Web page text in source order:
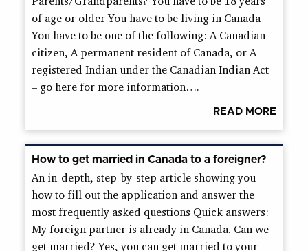
of age or older You have to be living in Canada
You have to be one of the following: A Canadian
citizen, A permanent resident of Canada, or A
registered Indian under the Canadian Indian Act
– go here for more information….
READ MORE
How to get married in Canada to a foreigner?
An in-depth, step-by-step article showing you
how to fill out the application and answer the
most frequently asked questions Quick answers:
My foreign partner is already in Canada. Can we
get married? Yes, you can get married to your